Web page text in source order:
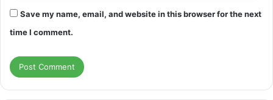
Save my name, email, and website in this browser for the next
time I comment.